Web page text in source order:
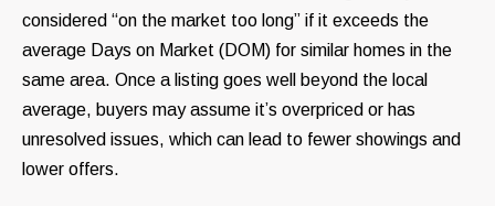
considered “on the market too long” if it exceeds the
average Days on Market (DOM) for similar homes in the
same area. Once a listing goes well beyond the local
average, buyers may assume it’s overpriced or has
unresolved issues, which can lead to fewer showings and
lower offers.